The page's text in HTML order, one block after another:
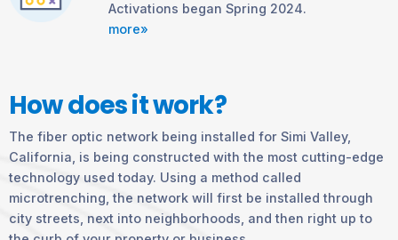
Activations began Spring 2024.
more»
How does it work?
The fiber optic network being installed for Simi Valley,
California, is being constructed with the most cutting-edge
technology used today. Using a method called
microtrenching, the network will first be installed through
city streets, next into neighborhoods, and then right up to